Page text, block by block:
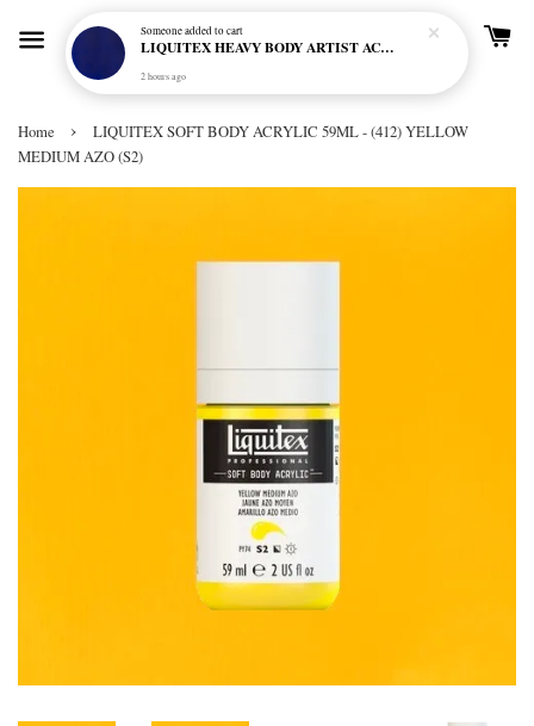
Home ›
LIQUITEX SOFT BODY ACRYLIC 59ML - (412) YELLOW
MEDIUM AZO (S2)
Someoneadded to cart
LIQUITEX HEAVY BODY ARTIST ACRYLIC 59ML - 380 ULTRAMARINE BLUE (GREEN SHADE) (S1)
2 hours ago